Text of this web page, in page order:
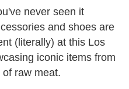
never seen it
and shoes are
(literally) at this Los
iconic items from
raw meat.